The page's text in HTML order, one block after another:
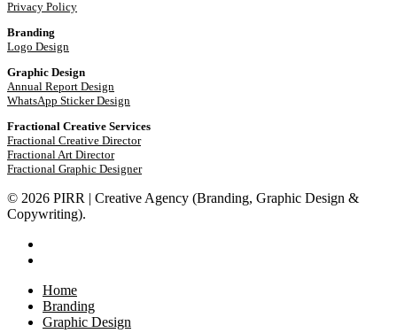
Privacy Policy
Branding
Logo Design
Graphic Design
Annual Report Design
WhatsApp Sticker Design
Fractional Creative Services
Fractional Creative Director
Fractional Art Director
Fractional Graphic Designer
© 2026 PIRR | Creative Agency (Branding, Graphic Design &
Copywriting).
Close
Menu
Home
Branding
Graphic Design